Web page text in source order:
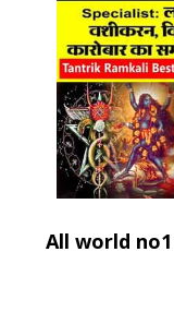
All world